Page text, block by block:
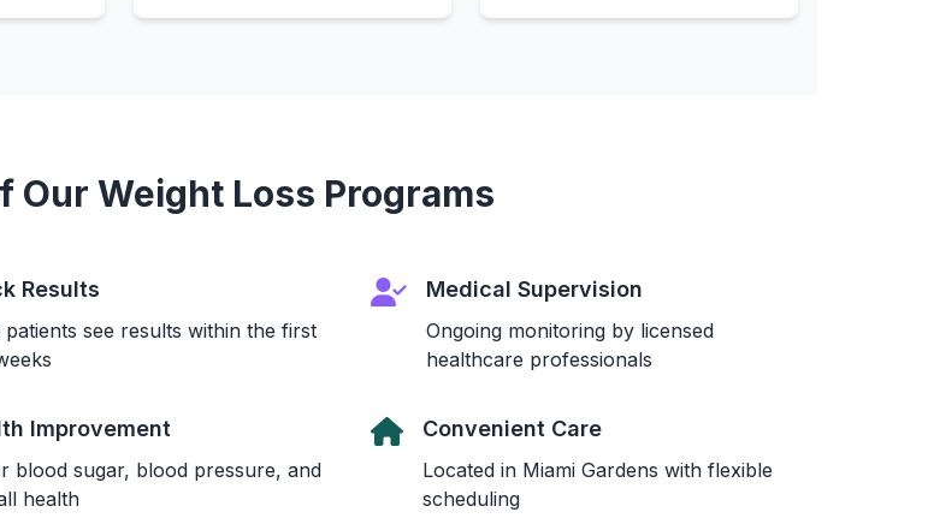
Our Weight Loss Programs
Results
patients see results within the first
Medical Supervision
Ongoing monitoring by licensed
healthcare professionals
Improvement
blood sugar, blood pressure, and
health
Convenient Care
Located in Miami Gardens with flexible
scheduling